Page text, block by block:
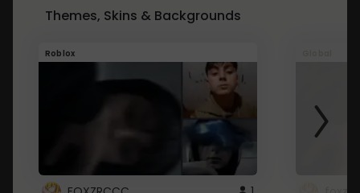
Themes, Skins & Backgrounds
Roblox